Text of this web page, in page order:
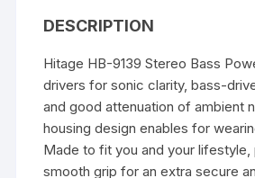
DESCRIPTION
Hitage HB-9139 Stereo Bass
drivers for sonic clarity, bass-
and good attenuation of ambient
housing design enables for
Made to fit you and your lifestyle,
smooth grip for an extra secure